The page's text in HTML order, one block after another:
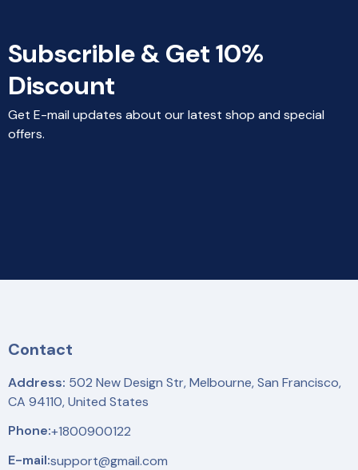
Subscrible & Get 10%
Discount
Get E-mail updates about our latest shop and special
offers.
Contact
Address: 502 New Design Str, Melbourne, San Francisco,
CA 94110, United States
Phone:+1800900122
E-mail:support@gmail.com